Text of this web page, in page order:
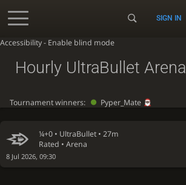
Accessibility - Enable blind mode
SIGN IN
¼+0 • UltraBullet • 27m
Rated • Arena
8 Jul 2026, 09:30
Hourly UltraBullet Arena
Tournament winners: Pyper_Mate